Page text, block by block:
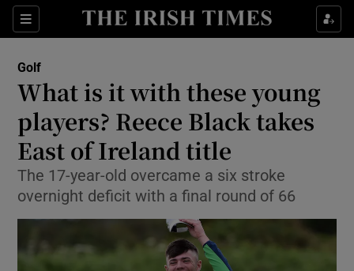
Sections
Show Property sub sections
Show Health sub sections
Show Life & Style sub sections
Show Culture sub sections
Show Environment sub sections
Show Technology sub sections
Golf
What is it with these young
players? Reece Black takes
East of Ireland title
The 17-year-old overcame a six stroke
overnight deficit with a final round of 66